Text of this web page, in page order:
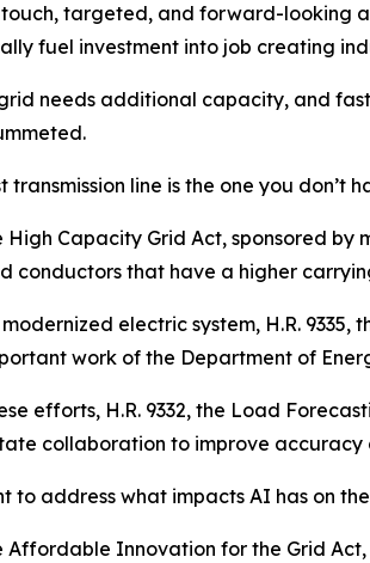
touch, targeted, and forward-looking
fuel investment into job creating
needs additional capacity, and
transmission line is the one you don’t
High Capacity Grid Act, sponsored
conductors that have a higher
modernized electric system, H.R.
work of the Department of
efforts, H.R. 9332, the Load
collaboration to improve
to address what impacts AI has on
Affordable Innovation for the Grid